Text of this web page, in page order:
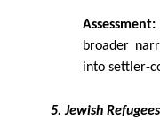
Assessment:
broader
into settler-
5. Jewish